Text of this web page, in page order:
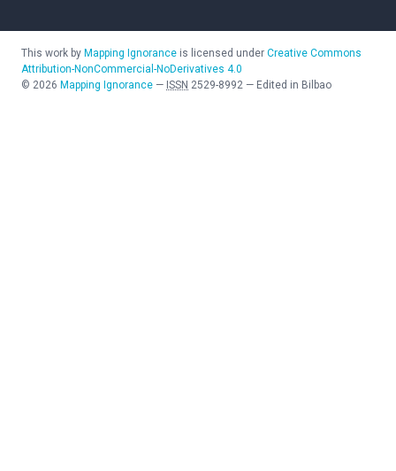
This work by Mapping Ignorance is licensed under Creative Commons
Attribution-NonCommercial-NoDerivatives 4.0
© 2026 Mapping Ignorance — ISSN 2529-8992 — Edited in Bilbao